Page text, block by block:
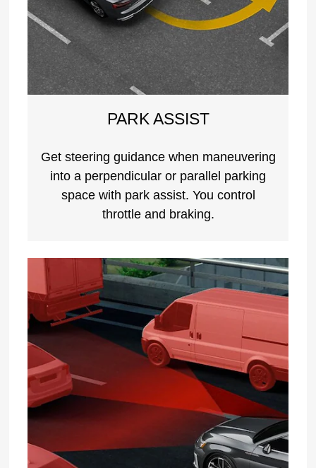
PARK ASSIST
Get steering guidance when maneuvering
into a perpendicular or parallel parking
space with park assist. You control
throttle and braking.